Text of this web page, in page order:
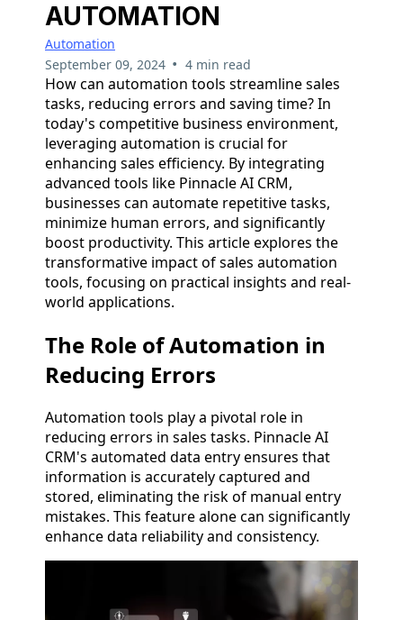
AUTOMATION
Automation
September 09, 2024 • 4 min read
How can automation tools streamline sales
tasks, reducing errors and saving time? In
today's competitive business environment,
leveraging automation is crucial for
enhancing sales efficiency. By integrating
advanced tools like Pinnacle AI CRM,
businesses can automate repetitive tasks,
minimize human errors, and significantly
boost productivity. This article explores the
transformative impact of sales automation
tools, focusing on practical insights and real-
world applications.
The Role of Automation in
Reducing Errors
Automation tools play a pivotal role in
reducing errors in sales tasks. Pinnacle AI
CRM's automated data entry ensures that
information is accurately captured and
stored, eliminating the risk of manual entry
mistakes. This feature alone can significantly
enhance data reliability and consistency.